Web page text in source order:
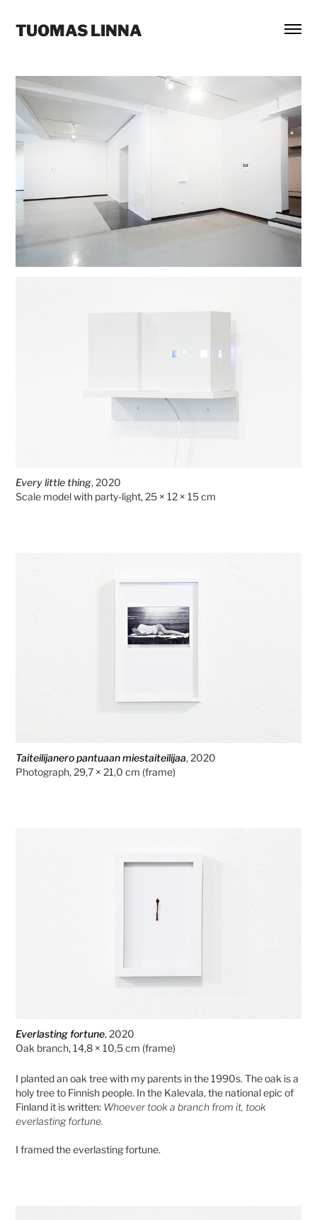
TUOMAS LINNA
Every little thing, 2020
Scale model with party-light, 25 × 12 × 15 cm
Taiteilijanero pantuaan miestaiteilijaa, 2020
Photograph, 29,7 × 21,0 cm (frame)
Everlasting fortune, 2020
Oak branch, 14,8 × 10,5 cm (frame)
I planted an oak tree with my parents in the 1990s. The oak is a
holy tree to Finnish people. In the Kalevala, the national epic of
Finland it is written: Whoever took a branch from it, took
everlasting fortune.
I framed the everlasting fortune.